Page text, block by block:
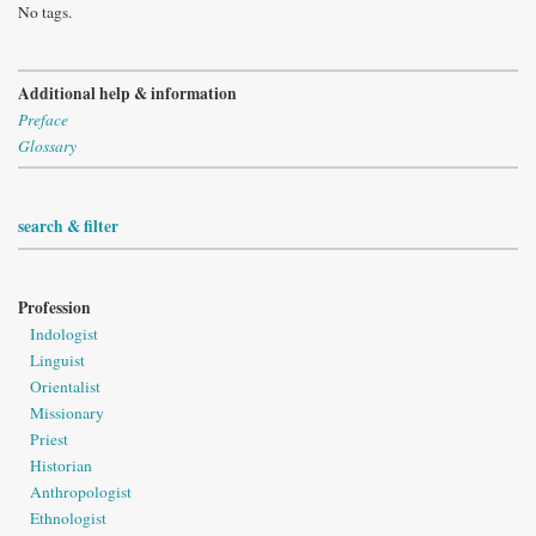
No tags.
Additional help & information
Preface
Glossary
search & filter
Profession
Indologist
Linguist
Orientalist
Missionary
Priest
Historian
Anthropologist
Ethnologist